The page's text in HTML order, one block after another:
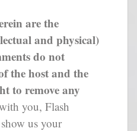
are the
and physical)
do not
the host and the
to remove any
you, Flash
us your